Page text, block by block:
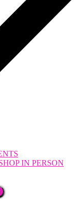
IN PERSON